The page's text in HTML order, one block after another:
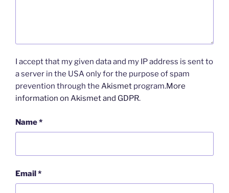
I accept that my given data and my IP address is sent to
a server in the USA only for the purpose of spam
prevention through the Akismet program.More
information on Akismet and GDPR.
Name*
Email*